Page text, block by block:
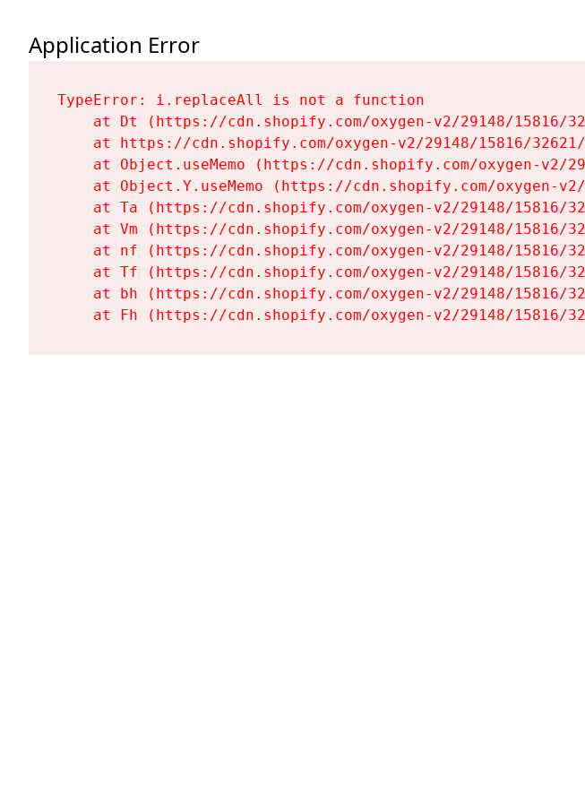
Application Error
TypeError: i.replaceAll is not a function
at Dt (https://cdn.shopify.com/oxygen-v2/29148/15816/
at https://cdn.shopify.com/oxygen-v2/29148/15816/
at Object.useMemo (https://cdn.shopify.com/oxygen-v2/
at Object.Y.useMemo (https://cdn.shopify.com/oxygen-
at Ta (https://cdn.shopify.com/oxygen-v2/29148/15816/
at Vm (https://cdn.shopify.com/oxygen-v2/29148/15816/
at nf (https://cdn.shopify.com/oxygen-v2/29148/15816/
at Tf (https://cdn.shopify.com/oxygen-v2/29148/15816/
at bh (https://cdn.shopify.com/oxygen-v2/29148/15816/
at Fh (https://cdn.shopify.com/oxygen-v2/29148/15816/